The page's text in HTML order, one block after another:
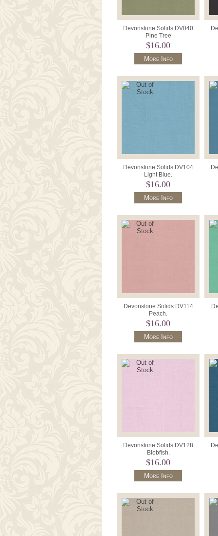
Devonstone Solids DV040
Pine Tree
$16.00
More Info
Devonstone Solids DV104
Light Blue.
$16.00
More Info
Devonstone Solids DV114
Peach.
$16.00
More Info
Devonstone Solids DV128
Blobfish.
$16.00
More Info